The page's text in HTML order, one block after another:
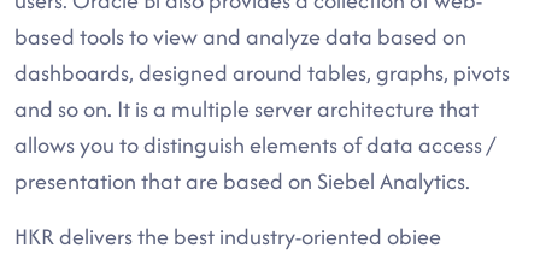
based tools to view and analyze data based on
dashboards, designed around tables, graphs, pivots
and so on. It is a multiple server architecture that
allows you to distinguish elements of data access /
presentation that are based on Siebel Analytics.
HKR delivers the best industry-oriented obiee